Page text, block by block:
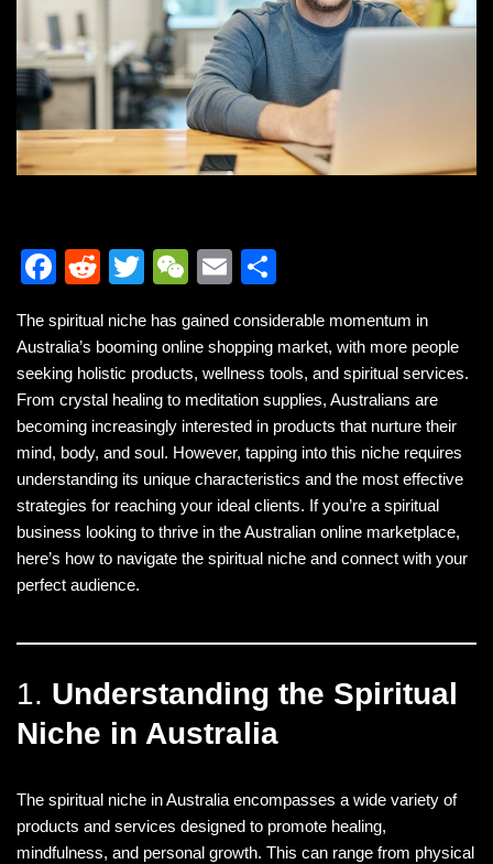
F
c
e
b
o
o
k
R
d
di
t
T
tt
er
W
C
h
at
E
ail ar
e
The spiritual niche has gained considerable momentum in
Australia’s booming online shopping market, with more people
seeking holistic products, wellness tools, and spiritual services.
From crystal healing to meditation supplies, Australians are
becoming increasingly interested in products that nurture their
mind, body, and soul. However, tapping into this niche requires
understanding its unique characteristics and the most effective
strategies for reaching your ideal clients. If you’re a spiritual
business looking to thrive in the Australian online marketplace,
here’s how to navigate the spiritual niche and connect with your
perfect audience.
1. Understanding the Spiritual
Niche in Australia
The spiritual niche in Australia encompasses a wide variety of
products and services designed to promote healing,
mindfulness, and personal growth. This can range from physical